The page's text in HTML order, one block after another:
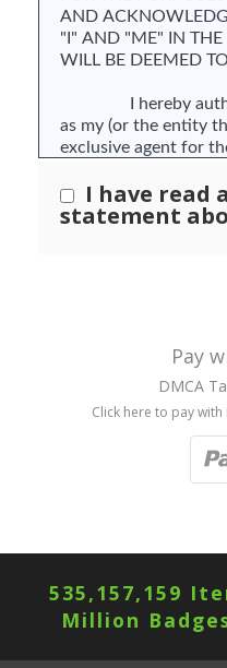
I have read
statement
Pay
DMCA
Click here to pay
535,157,159
Million